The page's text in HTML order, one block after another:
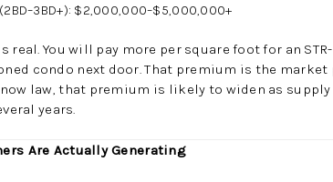
(2BD–3BD+): $2,000,000–$5,000,000+
real. You will pay more per square foot for an
condo next door. That premium is the
law, that premium is likely to widen as
years.
Are Actually Generating